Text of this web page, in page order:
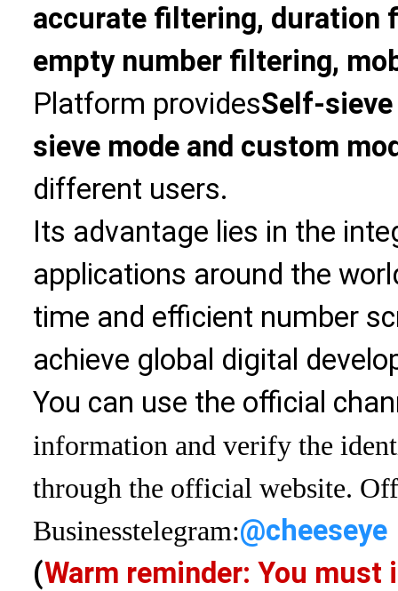
accurate filtering, duration
empty number filtering,
Platform providesSelf-
sieve mode and custom
different users.
Its advantage lies in the
applications around the
time and efficient number
achieve global digital
You can use the official
information and verify the
through the official website.
Businesstelegram:@cheeseye
(Warm reminder: You